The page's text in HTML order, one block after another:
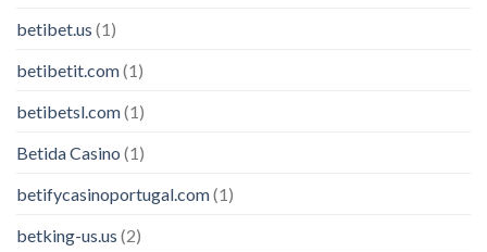
betibet.us (1)
betibetit.com(1)
betibetsl.com(1)
Betida Casino (1)
betifycasinoportugal.com(1)
betking-us.us (2)